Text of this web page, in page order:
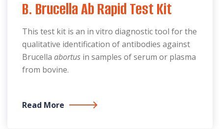
B. Brucella Ab Rapid Test Kit
This test kit is an in vitro diagnostic tool for the
qualitative identification of antibodies against
Brucella abortus in samples of serum or plasma
from bovine.
Read More